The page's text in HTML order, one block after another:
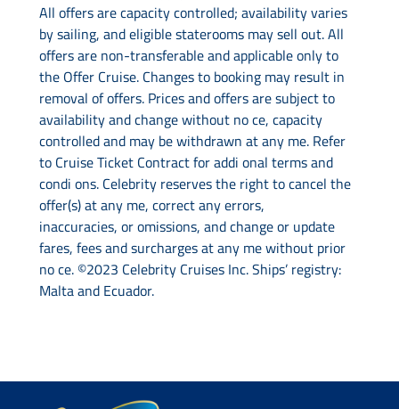
All offers are capacity controlled; availability varies
by sailing, and eligible staterooms may sell out. All
offers are non-transferable and applicable only to
the Offer Cruise. Changes to booking may result in
removal of offers. Prices and offers are subject to
availability and change without no ce, capacity
controlled and may be withdrawn at any me. Refer
to Cruise Ticket Contract for addi onal terms and
condi ons. Celebrity reserves the right to cancel the
offer(s) at any me, correct any errors,
inaccuracies, or omissions, and change or update
fares, fees and surcharges at any me without prior
no ce. ©2023 Celebrity Cruises Inc. Ships’ registry:
Malta and Ecuador.